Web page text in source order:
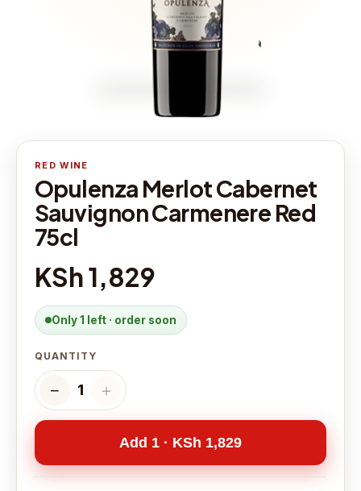
RED WINE
Opulenza Merlot Cabernet
Sauvignon Carmenere Red
75cl
KSh 1,829
Only 1 left · order soon
QUANTITY
− 1 ＋
Add 1 · KSh 1,829